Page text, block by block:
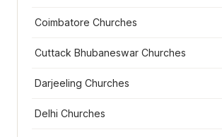
Coimbatore Churches
Cuttack Bhubaneswar Churches
Darjeeling Churches
Delhi Churches